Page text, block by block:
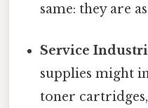
same: they are
Service
supplies might
toner